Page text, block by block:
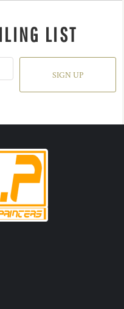
LIST
SIGN UP